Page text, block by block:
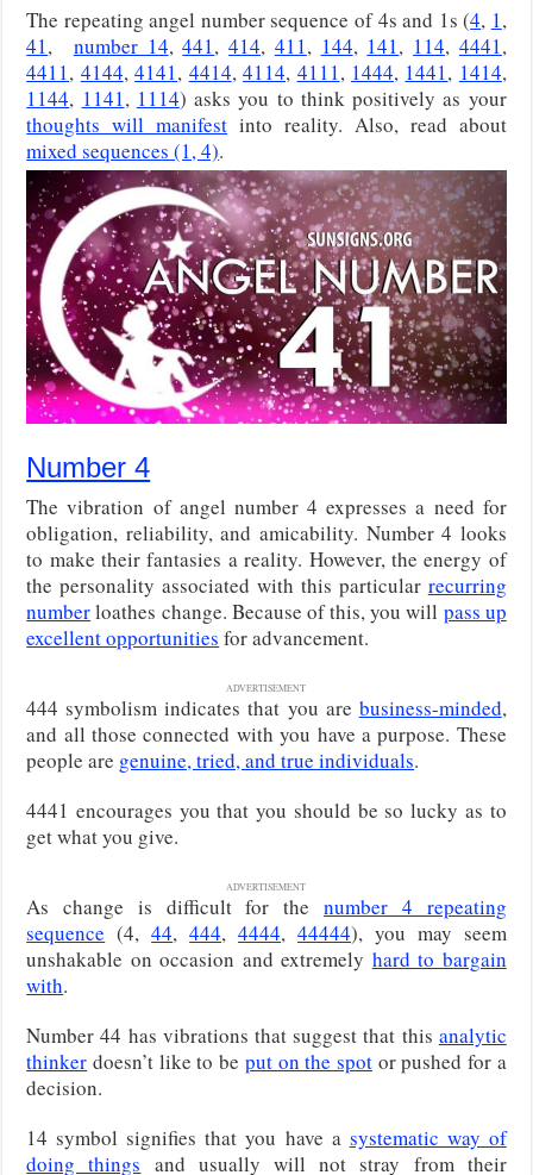
The repeating angel number sequence of 4s and 1s (4, 1,
41, number 14,441,414, 411, 144, 141, 114, 4441,
4411, 4144,4141, 4414,4114, 4111, 1444, 1441, 1414,
1144, 1141, 1114) asks you to think positively as your
thoughts will manifest into reality. Also, read about
mixed sequences (1, 4).
Number 4
The vibration of angel number 4 expresses a need for
obligation, reliability, and amicability. Number 4 looks
to make their fantasies a reality. However, the energy of
the personality associated with this particular recurring
numberloathes change. Because of this, you will pass up
excellent opportunities for advancement.
ADVERTISEMENT
444 symbolism indicates that you are business-minded,
and all those connected with you have a purpose. These
people are genuine, tried, and true individuals.
4441 encourages you that you should be so lucky as to
get what you give.
ADVERTISEMENT
As change is difficult for thenumber 4 repeating
sequence (4,44,444,4444, 44444), you may seem
unshakable on occasion and extremely hard to bargain
with.
Number 44 has vibrations that suggest that this analytic
thinker doesn’t like to be put on the spotor pushed for a
decision.
14 symbol signifies that you have a systematic way of
doing things and usually will not stray from their